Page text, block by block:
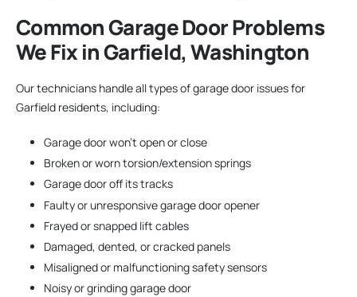
Common Garage Door Problems
We Fix in Garfield, Washington
Our technicians handle all types of garage door issues for
Garfield residents, including:
Garage door won’t open or close
Broken or worn torsion/extension springs
Garage door off its tracks
Faulty or unresponsive garage door opener
Frayed or snapped lift cables
Damaged, dented, or cracked panels
Misaligned or malfunctioning safety sensors
Noisy or grinding garage door